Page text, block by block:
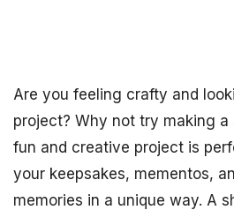
Are you feeling crafty and
project? Why not try making a
fun and creative project is
your keepsakes, mementos,
memories in a unique way. A